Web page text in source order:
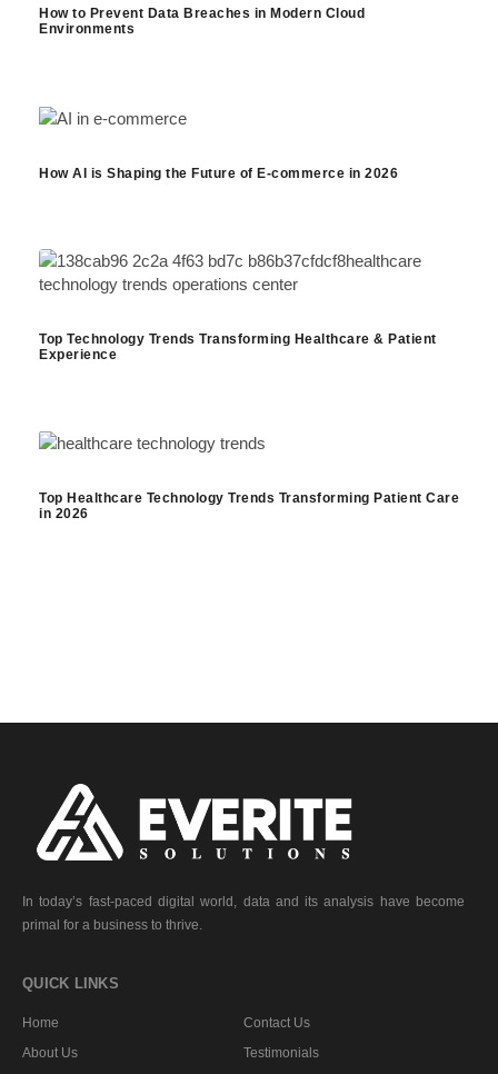
How to Prevent Data Breaches in Modern Cloud
Environments
How AI is Shaping the Future of E-commerce in 2026
Top Technology Trends Transforming Healthcare & Patient
Experience
Top Healthcare Technology Trends Transforming Patient Care
in 2026
In today’s fast-paced digital world, data and its analysis have become
primal for a business to thrive.
QUICK LINKS
Home
About Us
Contact Us
Testimonials